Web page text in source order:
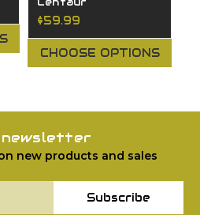
$59.99
CHOOSE OPTIONS
newsletter
new products and sales
Subscribe